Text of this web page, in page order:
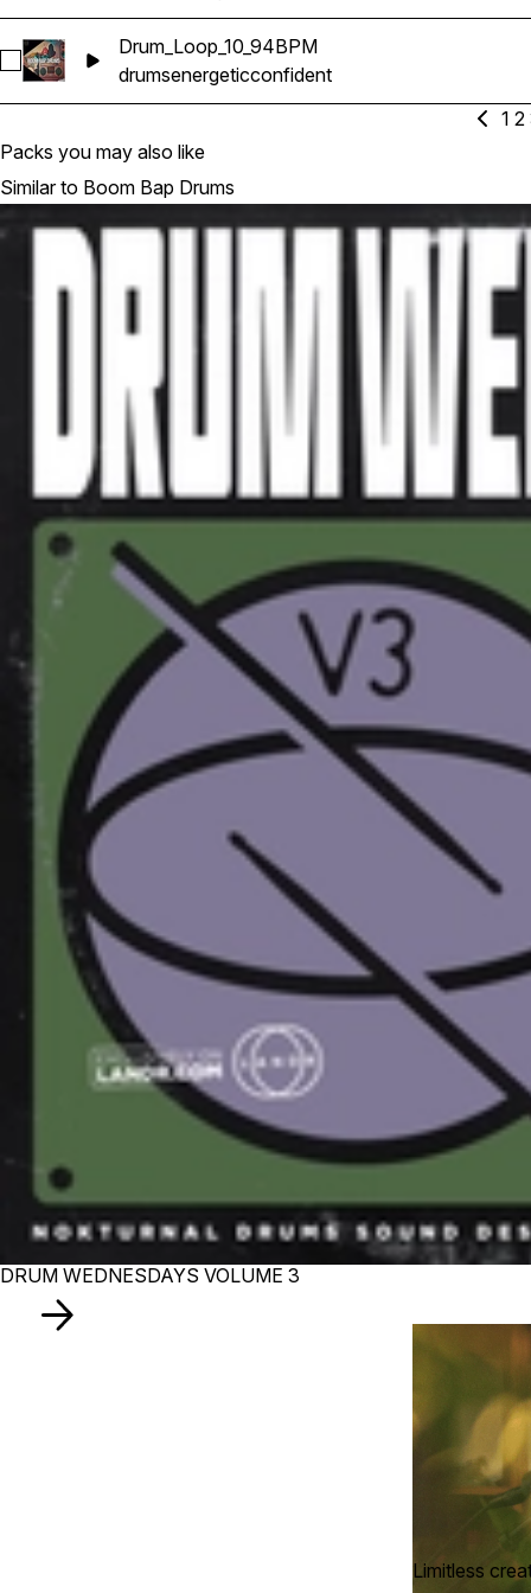
Select Drum_Loop_10_94BPM
Drum_Loop_10_94BPM
drumsenergeticconfident
1 2
Packs you may also like
Similar to Boom Bap Drums
DRUM WEDNESDAYS VOLUME 3
Limitless